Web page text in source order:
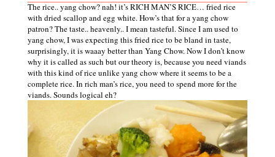
The rice.. yang chow? nah! it’s RICH MAN’S RICE… fried rice
with dried scallop and egg white. How’s that for a yang chow
patron? The taste.. heavenly.. I mean tasteful. Since I am used to
yang chow, I was expecting this fried rice to be bland in taste,
surprisingly, it is waaay better than Yang Chow. Now I don’t know
why it is called as such but our theory is, because you need viands
with this kind of rice unlike yang chow where it seems to be a
complete rice. In rich man’s rice, you need to spend more for the
viands. Sounds logical eh?